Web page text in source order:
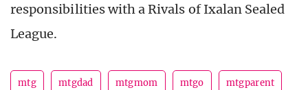
responsibilities with a Rivals of Ixalan Sealed
League.
mtg mtgdad mtgmom mtgo mtgparent